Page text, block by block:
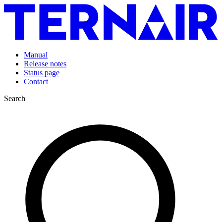
Manual
Release notes
Status page
Contact
Search